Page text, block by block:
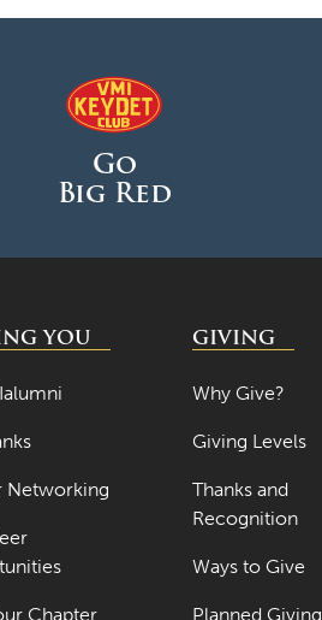
Go
Big Red
YOU
Networking
Chapter
GIVING
Why Give?
Giving Levels
Thanks and
Recognition
Ways to Give
Planned Giving